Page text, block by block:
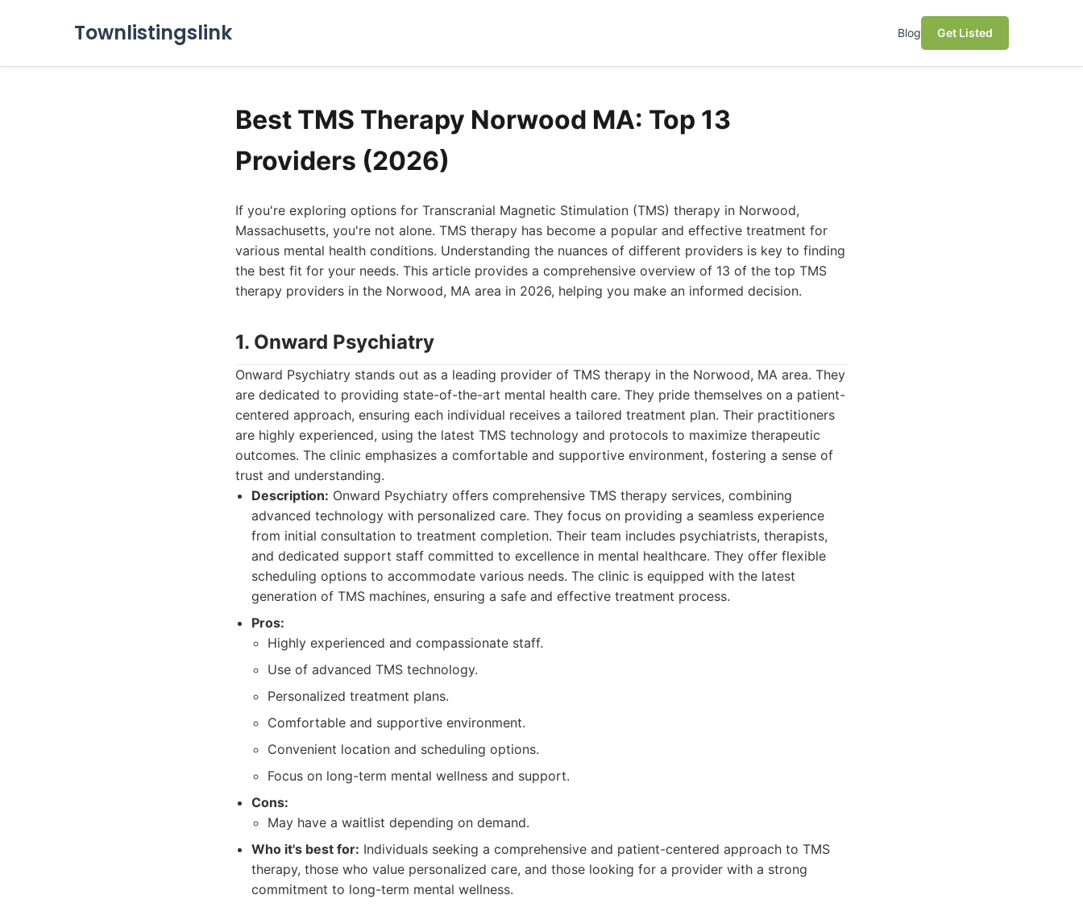
Townlistingslink Blog Get Listed
Best TMS Therapy Norwood MA: Top 13
Providers (2026)
If you're exploring options for Transcranial Magnetic Stimulation (TMS) therapy in Norwood,
Massachusetts, you're not alone. TMS therapy has become a popular and effective treatment for
various mental health conditions. Understanding the nuances of different providers is key to finding
the best fit for your needs. This article provides a comprehensive overview of 13 of the top TMS
therapy providers in the Norwood, MA area in 2026, helping you make an informed decision.
1. Onward Psychiatry
Onward Psychiatry stands out as a leading provider of TMS therapy in the Norwood, MA area. They
are dedicated to providing state-of-the-art mental health care. They pride themselves on a patient-
centered approach, ensuring each individual receives a tailored treatment plan. Their practitioners
are highly experienced, using the latest TMS technology and protocols to maximize therapeutic
outcomes. The clinic emphasizes a comfortable and supportive environment, fostering a sense of
trust and understanding.
Description: Onward Psychiatry offers comprehensive TMS therapy services, combining
advanced technology with personalized care. They focus on providing a seamless experience
from initial consultation to treatment completion. Their team includes psychiatrists, therapists,
and dedicated support staff committed to excellence in mental healthcare. They offer flexible
scheduling options to accommodate various needs. The clinic is equipped with the latest
generation of TMS machines, ensuring a safe and effective treatment process.
Pros:
Highly experienced and compassionate staff.
Use of advanced TMS technology.
Personalized treatment plans.
Comfortable and supportive environment.
Convenient location and scheduling options.
Focus on long-term mental wellness and support.
Cons:
May have a waitlist depending on demand.
Who it's best for: Individuals seeking a comprehensive and patient-centered approach to TMS
therapy, those who value personalized care, and those looking for a provider with a strong
commitment to long-term mental wellness.